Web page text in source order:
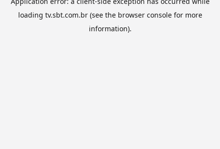
loading tv.sbt.com.br(see the browser consolefor more
information).